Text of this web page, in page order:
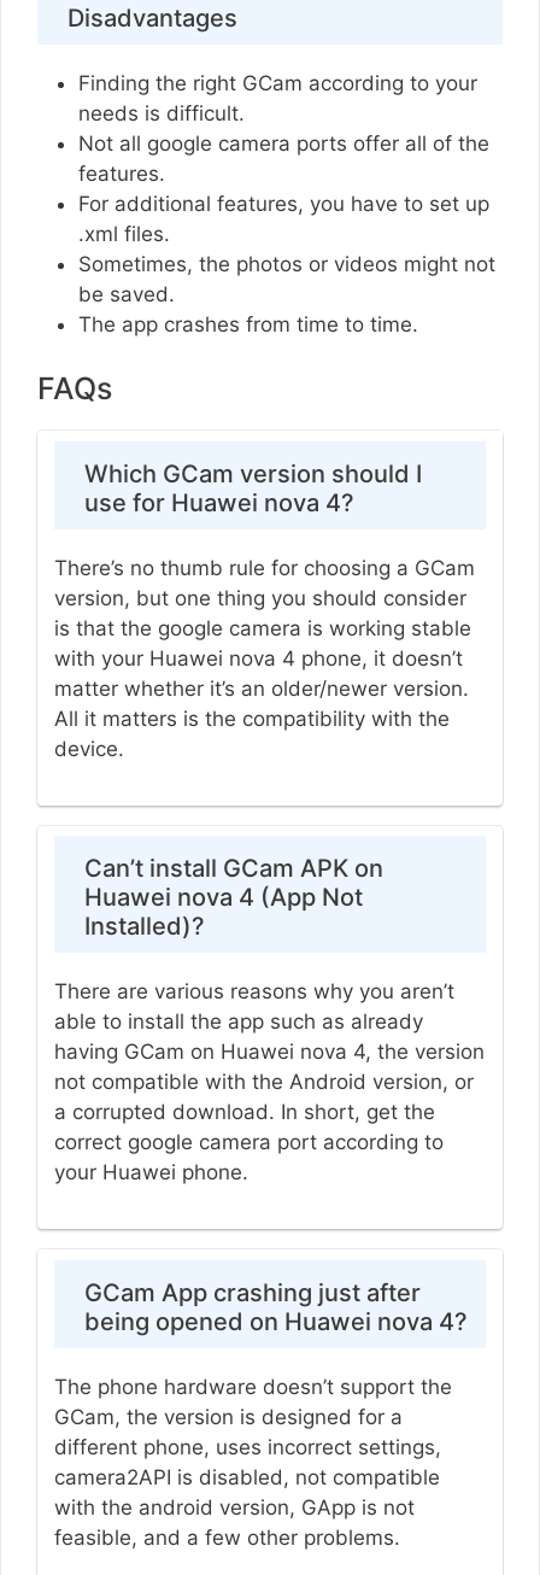
Disadvantages
Finding the right GCam according to your
needs is difficult.
Not all google camera ports offer all of the
features.
For additional features, you have to set up
.xml files.
Sometimes, the photos or videos might not
be saved.
The app crashes from time to time.
FAQs
Which GCam version should I
use for Huawei nova 4?
There’s no thumb rule for choosing a GCam
version, but one thing you should consider
is that the google camera is working stable
with your Huawei nova 4 phone, it doesn’t
matter whether it’s an older/newer version.
All it matters is the compatibility with the
device.
Can’t install GCam APK on
Huawei nova 4 (App Not
Installed)?
There are various reasons why you aren’t
able to install the app such as already
having GCam on Huawei nova 4, the version
not compatible with the Android version, or
a corrupted download. In short, get the
correct google camera port according to
your Huawei phone.
GCam App crashing just after
being opened on Huawei nova 4?
The phone hardware doesn’t support the
GCam, the version is designed for a
different phone, uses incorrect settings,
camera2API is disabled, not compatible
with the android version, GApp is not
feasible, and a few other problems.